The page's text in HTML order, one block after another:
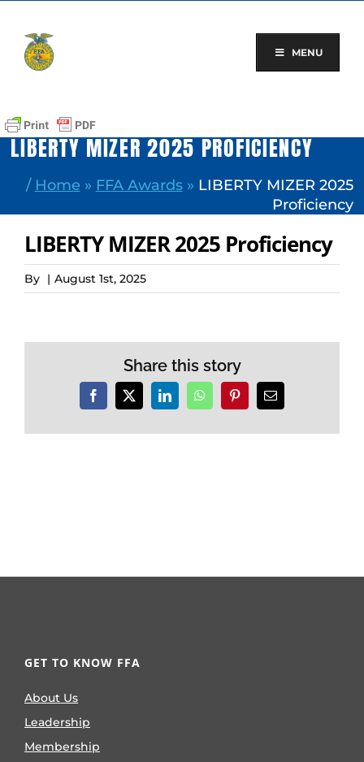
content
MENU
LIBERTY MIZER 2025 PROFICIENCY
/ Home » FFA Awards» LIBERTY MIZER 2025
Proficiency
LIBERTY MIZER 2025 Proficiency
By | August 1st, 2025
Share this story
Facebook
X LinkedInWhatsAppPinterestEmail
GET TO KNOW FFA
About Us
Leadership
Membership